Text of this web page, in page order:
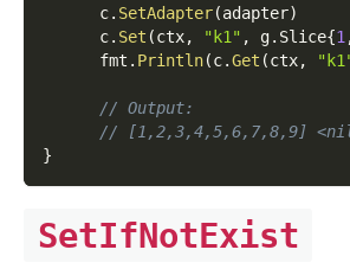
      c
. SetAdapter(adapter)
      c
. Set (ctx, "k1" , g. Slice{1
      fmt
. Println(c.Get (ctx,
// Output:
// [1,2,3,4,5,6,7,8,9]
}
SetIfNotExist